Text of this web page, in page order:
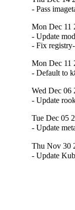
- Pass
Mon Dec 11
- Update
- Fix
Mon Dec 11
- Default to
Wed Dec 06
- Update
Tue Dec 05
- Update
Thu Nov 30
- Update